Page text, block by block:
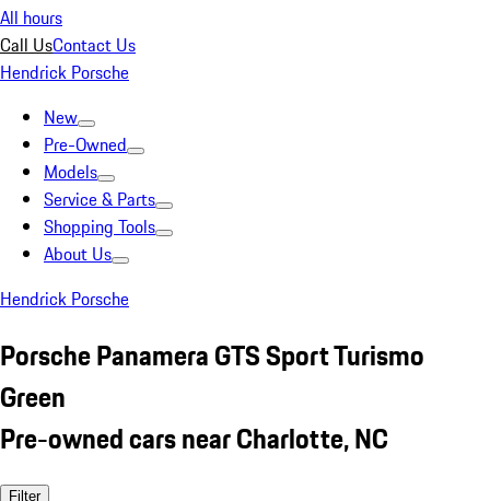
All hours
Call UsContact Us
Hendrick Porsche
New
Pre-Owned
Models
Service & Parts
Shopping Tools
About Us
Hendrick Porsche
Porsche Panamera GTS Sport Turismo
Green
Pre-owned cars near Charlotte, NC
Filter